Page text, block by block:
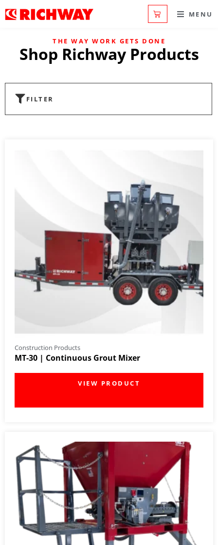
MENU
THE WAY WORK GETS DONE
Shop Richway Products
FILTER
Construction Products
MT-30 | Continuous Grout Mixer